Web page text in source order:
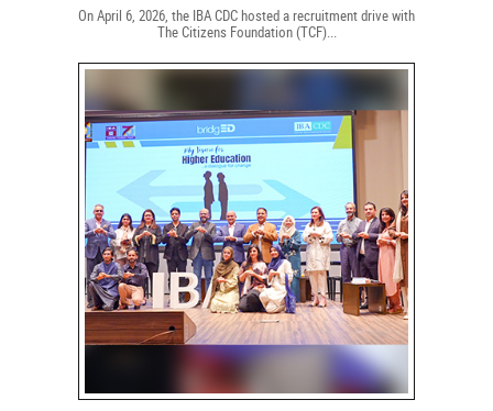
On April 6, 2026, the IBA CDC hosted a recruitment drive with
The Citizens Foundation (TCF)...